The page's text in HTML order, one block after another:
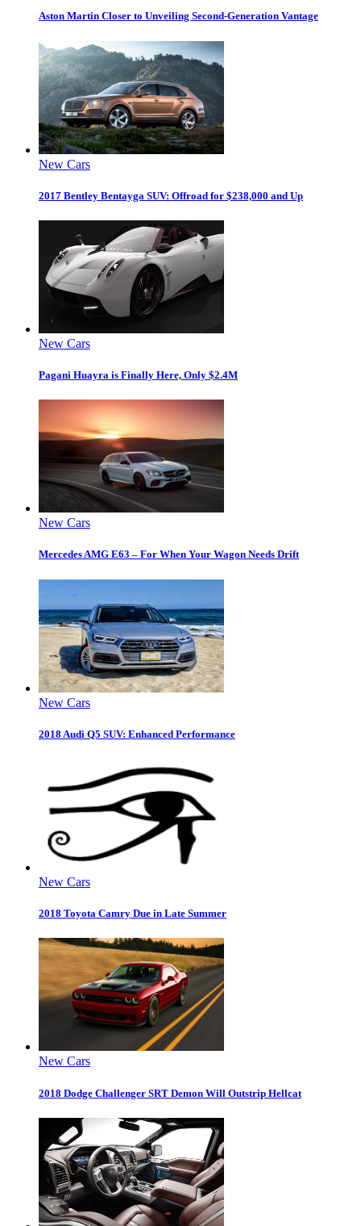
Aston Martin Closer to Unveiling Second-Generation Vantage
New Cars
2017 Bentley Bentayga SUV: Offroad for $238,000 and Up
New Cars
Pagani Huayra is Finally Here, Only $2.4M
New Cars
Mercedes AMG E63 – For When Your Wagon Needs Drift
New Cars
2018 Audi Q5 SUV: Enhanced Performance
New Cars
2018 Toyota Camry Due in Late Summer
New Cars
2018 Dodge Challenger SRT Demon Will Outstrip Hellcat